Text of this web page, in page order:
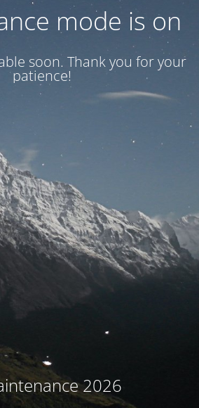
mode is on
soon. Thank you for your
patience!
2026